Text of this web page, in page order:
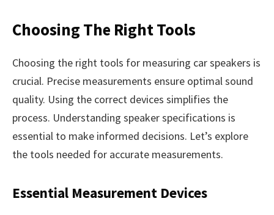
Choosing The Right Tools
Choosing the right tools for measuring car speakers is
crucial. Precise measurements ensure optimal sound
quality. Using the correct devices simplifies the
process. Understanding speaker specifications is
essential to make informed decisions. Let’s explore
the tools needed for accurate measurements.
Essential Measurement Devices